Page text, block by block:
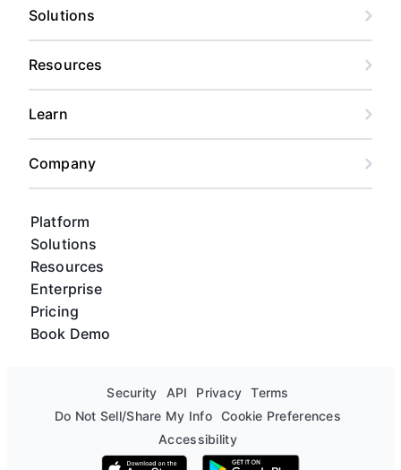
Platform
Solutions
Resources
Enterprise
Pricing
Book Demo
Solutions
Resources
Learn
Company
Security API Privacy
Terms
Do Not Sell/Share My Info Cookie Preferences
Accessibility